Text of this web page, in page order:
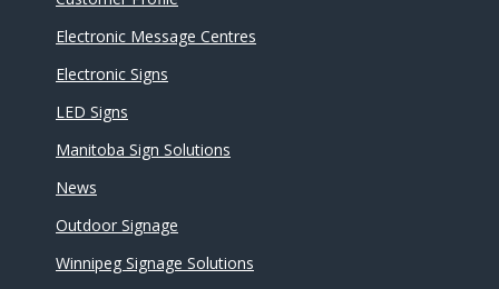
Electronic Message Centres
Electronic Signs
LED Signs
Manitoba Sign Solutions
News
Outdoor Signage
Winnipeg Signage Solutions